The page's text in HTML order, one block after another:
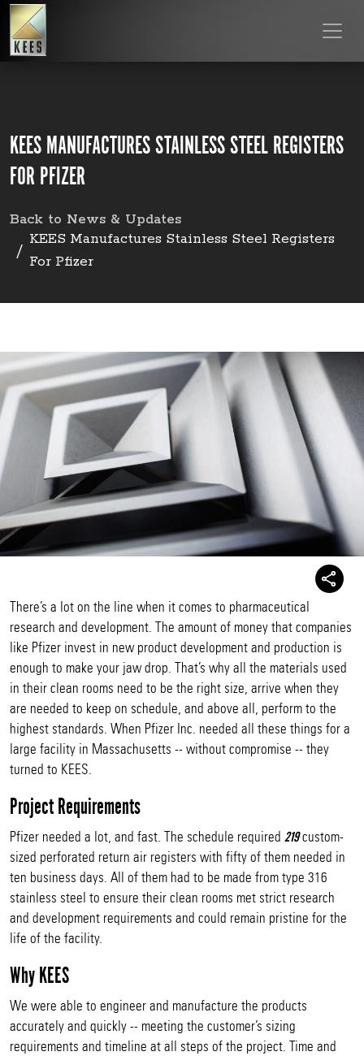
KEES MANUFACTURES STAINLESS STEEL REGISTERS
FOR PFIZER
Back to News & Updates
KEES Manufactures Stainless Steel Registers
For Pfizer
There’s a lot on the line when it comes to pharmaceutical
research and development. The amount of money that companies
like Pfizer invest in new product development and production is
enough to make your jaw drop. That’s why all the materials used
in their clean rooms need to be the right size, arrive when they
are needed to keep on schedule, and above all, perform to the
highest standards. When Pfizer Inc. needed all these things for a
large facility in Massachusetts -- without compromise -- they
turned to KEES.
Project Requirements
Pfizer needed a lot, and fast. The schedule required 219custom-
sized perforated return air registers with fifty of them needed in
ten business days. All of them had to be made from type 316
stainless steel to ensure their clean rooms met strict research
and development requirements and could remain pristine for the
life of the facility.
Why KEES
We were able to engineer and manufacture the products
accurately and quickly -- meeting the customer’s sizing
requirements and timeline at all steps of the project. Time and